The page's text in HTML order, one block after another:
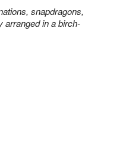
snapdragons,
arranged in a birch-